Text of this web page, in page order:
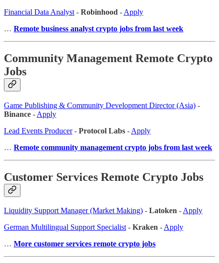
Financial Data Analyst - Robinhood - Apply
… Remote business analyst crypto jobs from last week
Community Management Remote Crypto
Jobs
Game Publishing & Community Development Director (Asia) -
Binance - Apply
Lead Events Producer- Protocol Labs - Apply
… Remote community management crypto jobs from last week
Customer Services Remote Crypto Jobs
Liquidity Support Manager (Market Making) - Latoken -Apply
German Multilingual Support Specialist- Kraken -Apply
… More customer services remote crypto jobs